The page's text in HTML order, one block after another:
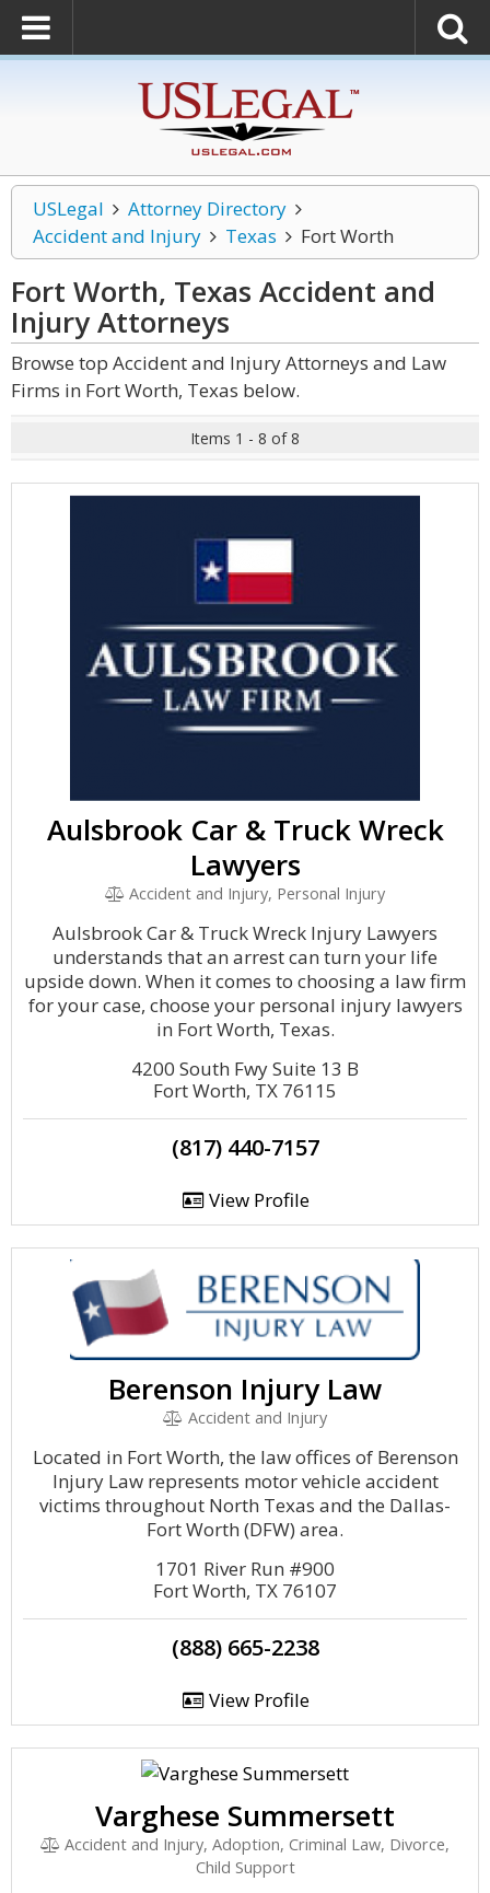
USLegal
Attorney Directory
Accident and Injury
Texas Fort Worth
Fort Worth, Texas Accident and
InjuryAttorneys
Browse top Accident and Injury Attorneys and Law
Firms in Fort Worth, Texas below.
Items 1 - 8 of 8
Aulsbrook Car & Truck Wreck
Lawyers
Accident and Injury, Personal Injury
Aulsbrook Car & Truck Wreck Injury Lawyers
understands that an arrest can turn your life
upside down. When it comes to choosing a law firm
for your case, choose your personal injury lawyers
in Fort Worth, Texas.
4200 South Fwy Suite 13 B
Fort Worth, TX 76115
(817) 440-7157
View Profile
Berenson Injury Law
Accident and Injury
Located in Fort Worth, the law offices of Berenson
Injury Law represents motor vehicle accident
victims throughout North Texas and the Dallas-
Fort Worth (DFW) area.
1701 River Run #900
Fort Worth, TX 76107
(888) 665-2238
View Profile
Varghese Summersett
Accident and Injury, Adoption, Criminal Law, Divorce,
Child Support